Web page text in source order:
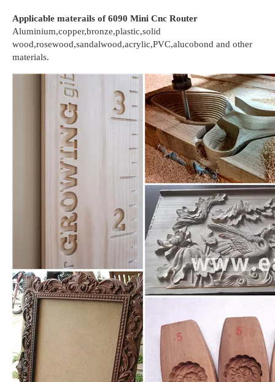
Applicable materails of 6090 Mini Cnc Router
Aluminium,copper,bronze,plastic,solid
wood,rosewood,sandalwood,acrylic,PVC,alucobond and other
materials.